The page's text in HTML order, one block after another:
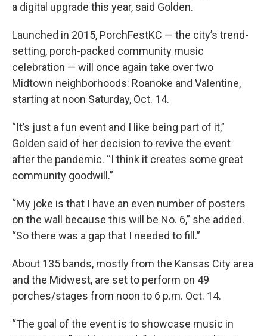
a digital upgrade this year, said Golden.
Launched in 2015, PorchFestKC — the city’s trend-
setting, porch-packed community music
celebration — will once again take over two
Midtown neighborhoods: Roanoke and Valentine,
starting at noon Saturday, Oct. 14.
“It’s just a fun event and I like being part of it,”
Golden said of her decision to revive the event
after the pandemic. “I think it creates some great
community goodwill.”
“My joke is that I have an even number of posters
on the wall because this will be No. 6,” she added.
“So there was a gap that I needed to fill.”
About 135 bands, mostly from the Kansas City area
and the Midwest, are set to perform on 49
porches/stages from noon to 6 p.m. Oct. 14.
“The goal of the event is to showcase music in